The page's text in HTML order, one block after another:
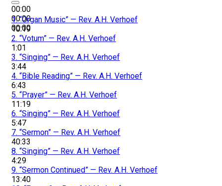
00:00
00:00
00:00
1.“Organ Music” — Rev. A.H. Verhoef
10:19
2. “Votum” — Rev. A.H. Verhoef
1:01
3. “Singing” — Rev. A.H. Verhoef
3:44
4. “Bible Reading” — Rev. A.H. Verhoef
6:43
5. “Prayer” — Rev. A.H. Verhoef
11:19
6. “Singing” — Rev. A.H. Verhoef
5:47
7. “Sermon” — Rev. A.H. Verhoef
40:33
8. “Singing” — Rev. A.H. Verhoef
4:29
9. “Sermon Continued” — Rev. A.H. Verhoef
13:40